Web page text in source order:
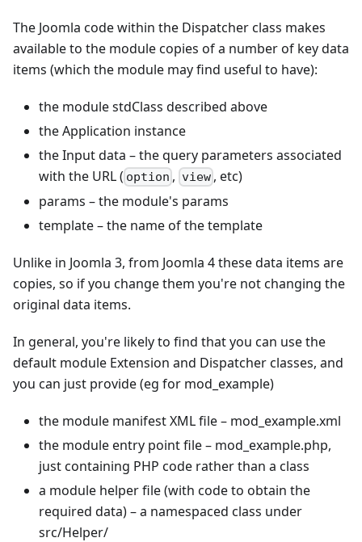
The Joomla code within the Dispatcher class makes
available to the module copies of a number of key data
items (which the module may find useful to have):
the module stdClass described above
the Application instance
the Input data – the query parameters associated
with the URL ( option , view, etc)
params – the module's params
template – the name of the template
Unlike in Joomla 3, from Joomla 4 these data items are
copies, so if you change them you're not changing the
original data items.
In general, you're likely to find that you can use the
default module Extension and Dispatcher classes, and
you can just provide (eg for mod_example)
the module manifest XML file – mod_example.xml
the module entry point file – mod_example.php,
just containing PHP code rather than a class
a module helper file (with code to obtain the
required data) – a namespaced class under
src/Helper/